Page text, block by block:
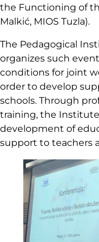
the Functioning of
Malkić, MIOS Tuzla).
The Pedagogical
organizes such
conditions for joint
order to develop
schools. Through
training, the
development of
support to teachers